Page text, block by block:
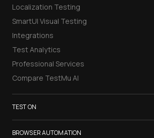
Localization Testing
SmartUI Visual Testing
Integrations
Test Analytics
Professional Services
Compare TestMu AI
TEST ON
Samsung Galaxy S26
BROWSER AUTOMATION